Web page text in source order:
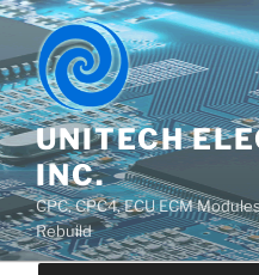
UNITECH
INC.
CPC, CPC4, ECU ECM
Rebuild